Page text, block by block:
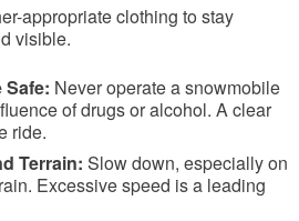
appropriate clothing to stay
visible.
Safe: Never operate a snowmobile
of drugs or alcohol. A clear
ride.
Terrain: Slow down, especially on
Excessive speed is a leading